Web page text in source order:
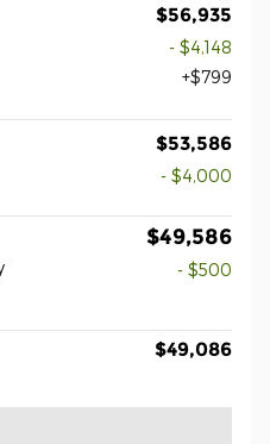
$56,935
- $4,148
$799
$53,586
- $4,000
$49,586
- $500
$49,086